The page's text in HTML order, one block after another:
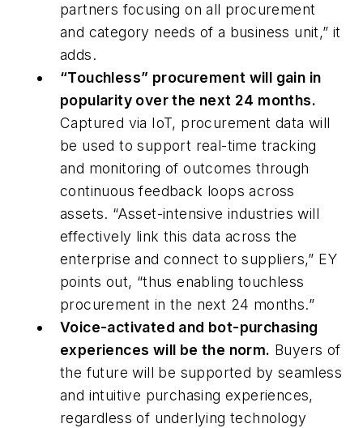
partners focusing on all procurement
and category needs of a business unit,” it
adds.
“Touchless” procurement will gain in
popularity over the next 24 months.
Captured via IoT, procurement data will
be used to support real-time tracking
and monitoring of outcomes through
continuous feedback loops across
assets. “Asset-intensive industries will
effectively link this data across the
enterprise and connect to suppliers,” EY
points out, “thus enabling touchless
procurement in the next 24 months.”
Voice-activated and bot-purchasing
experiences will be the norm. Buyers of
the future will be supported by seamless
and intuitive purchasing experiences,
regardless of underlying technology